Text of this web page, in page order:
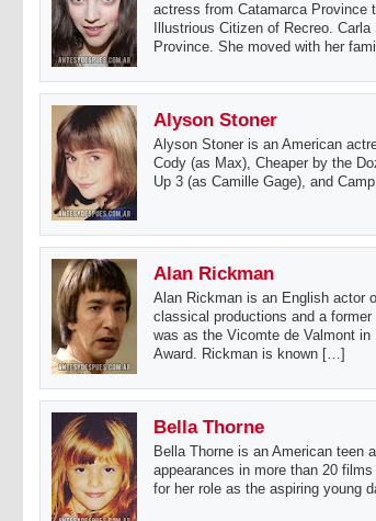
actress from Catamarca Province
Illustrious Citizen of Recreo.
Province. She moved with her
Alyson Stoner
Alyson Stoner is an American
Cody (as Max), Cheaper by the
Up 3 (as Camille Gage), and
Alan Rickman
Alan Rickman is an English actor
classical productions and a
was as the Vicomte de Valmont
Award. Rickman is known […]
Bella Thorne
Bella Thorne is an American teen
appearances in more than 20
for her role as the aspiring young